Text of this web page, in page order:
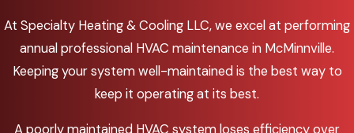
At Specialty Heating & Cooling LLC, we excel at performing
annual professional HVAC maintenance in McMinnville.
Keeping your system well-maintained is the best way to
keep it operating at its best.
A poorly maintained HVAC system loses efficiency over